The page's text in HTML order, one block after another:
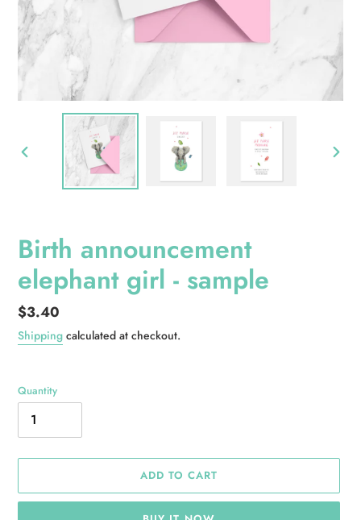
PREVIOUS
Birth announcement
elephant girl - sample
Regular
price
$3.40
Shipping calculated at checkout.
Quantity
ADD TO CART